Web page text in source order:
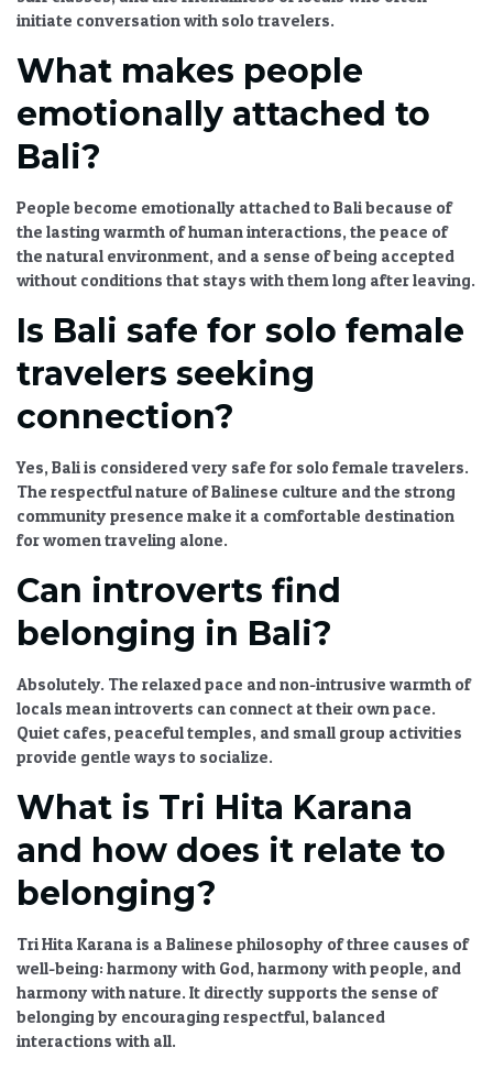
initiate conversation with solo travelers.
What makes people
emotionally attached to
Bali?
People become emotionally attached to Bali because of
the lasting warmth of human interactions, the peace of
the natural environment, and a sense of being accepted
without conditions that stays with them long after leaving.
Is Bali safe for solo female
travelers seeking
connection?
Yes, Bali is considered very safe for solo female travelers.
The respectful nature of Balinese culture and the strong
community presence make it a comfortable destination
for women traveling alone.
Can introverts find
belonging in Bali?
Absolutely. The relaxed pace and non-intrusive warmth of
locals mean introverts can connect at their own pace.
Quiet cafes, peaceful temples, and small group activities
provide gentle ways to socialize.
What is Tri Hita Karana
and how does it relate to
belonging?
Tri Hita Karana is a Balinese philosophy of three causes of
well-being: harmony with God, harmony with people, and
harmony with nature. It directly supports the sense of
belonging by encouraging respectful, balanced
interactions with all.